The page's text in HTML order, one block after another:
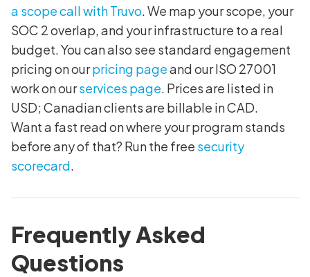
a scope call with Truvo. We map your scope, your
SOC 2 overlap, and your infrastructure to a real
budget. You can also see standard engagement
pricing on ourpricing pageand our ISO 27001
work on ourservices page. Prices are listed in
USD; Canadian clients are billable in CAD.
Want a fast read on where your program stands
before any of that? Run the free security
scorecard.
Frequently Asked
Questions